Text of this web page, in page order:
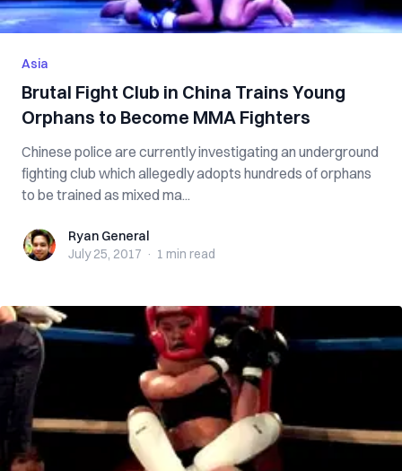
Asia
Brutal Fight Club in China Trains Young
Orphans to Become MMA Fighters
Chinese police are currently investigating an underground
fighting club which allegedly adopts hundreds of orphans
to be trained as mixed ma...
Ryan GeneralRyan General
July 25, 2017 · 1 min read